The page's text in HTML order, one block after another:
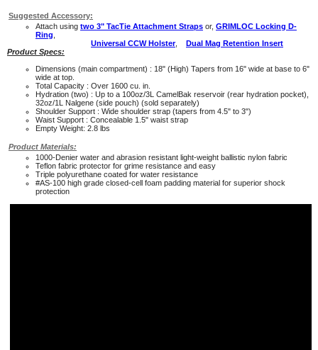
Suggested Accessory:
Attach using two 3" TacTie Attachment Straps or, GRIMLOC Locking D-
Ring
Universal CCW Holster, Dual Mag Retention Insert
Product Specs:
Dimensions (main compartment) : 18" (High) Tapers from 16" wide at base to 6"
wide at top.
Total Capacity : Over 1600 cu. in.
Hydration (two) : Up to a 100oz/3L CamelBak reservoir (rear hydration pocket),
32oz/1L Nalgene (side pouch) (sold separately)
Shoulder Support : Wide shoulder strap (tapers from 4.5" to 3")
Waist Support : Concealable 1.5" waist strap
Empty Weight: 2.8 lbs
Product Materials:
1000-Denier water and abrasion resistant light-weight ballistic nylon fabric
Teflon fabric protector for grime resistance and easy
Triple polyurethane coated for water resistance
#AS-100 high grade closed-cell foam padding material for superior shock
protection